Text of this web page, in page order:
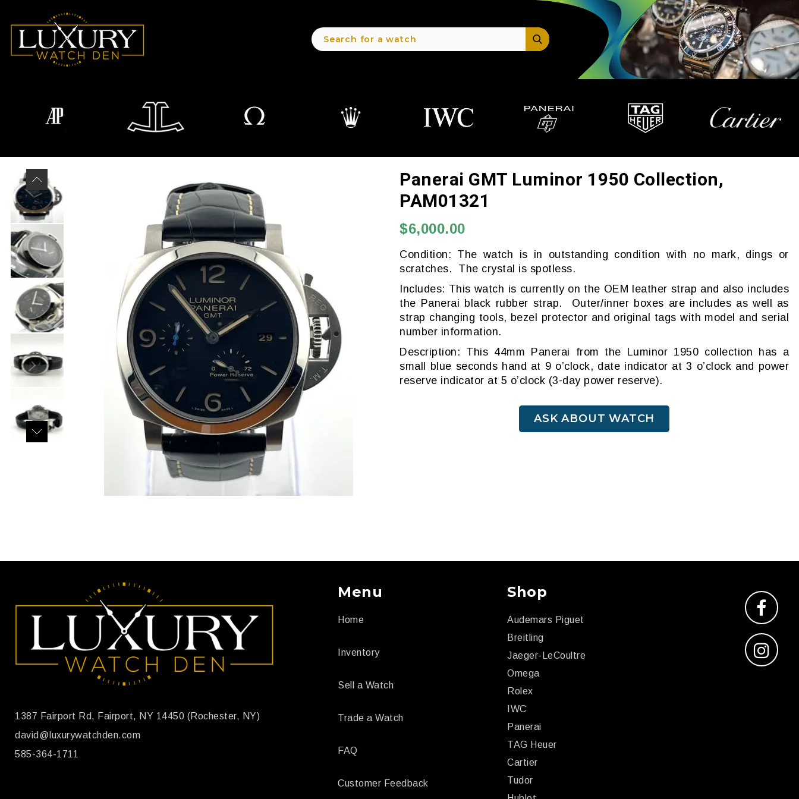
Panerai GMT Luminor 1950 Collection,
PAM01321
$6,000.00
Condition: The watch is in outstanding condition with no mark, dings or
scratches. The crystal is spotless.
Includes: This watch is currently on the OEM leather strap and also includes
the Panerai black rubber strap. Outer/inner boxes are includes as well as
strap changing tools, bezel protector and original tags with model and serial
number information.
Description: This 44mm Panerai from the Luminor 1950 collection has a
small blue seconds hand at 9 o’clock, date indicator at 3 o’clock and power
reserve indicator at 5 o’clock (3-day power reserve).
ASK ABOUT WATCH
1387 Fairport Rd, Fairport, NY 14450 (Rochester, NY)
david@luxurywatchden.com
585-364-1711
Menu
Home
Inventory
Sell a Watch
Trade a Watch
FAQ
Customer Feedback
Shop
Audemars Piguet
Breitling
Jaeger-LeCoultre
Omega
Rolex
IWC
Panerai
TAG Heuer
Cartier
Tudor